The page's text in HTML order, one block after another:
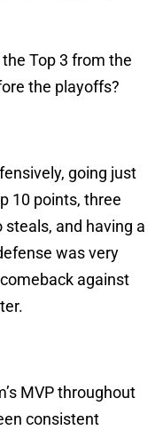
Top 3 from the
the playoffs?
going just
10 points, three
and having a
was very
against
MVP throughout
consistent